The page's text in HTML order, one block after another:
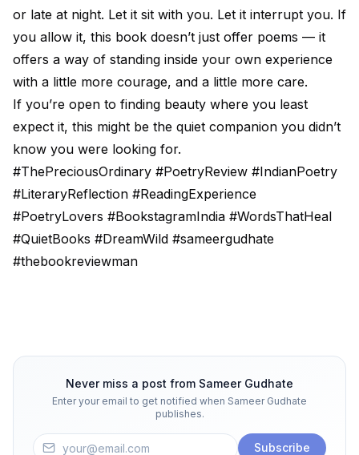
or late at night. Let it sit with you. Let it interrupt you. If
you allow it, this book doesn’t just offer poems — it
offers a way of standing inside your own experience
with a little more courage, and a little more care.
If you’re open to finding beauty where you least
expect it, this might be the quiet companion you didn’t
know you were looking for.
#ThePreciousOrdinary #PoetryReview #IndianPoetry
#LiteraryReflection #ReadingExperience
#PoetryLovers #BookstagramIndia #WordsThatHeal
#QuietBooks #DreamWild #sameergudhate
#thebookreviewman
Never miss a post from Sameer Gudhate
Enter your email to get notified when Sameer Gudhate
publishes.
Subscribe